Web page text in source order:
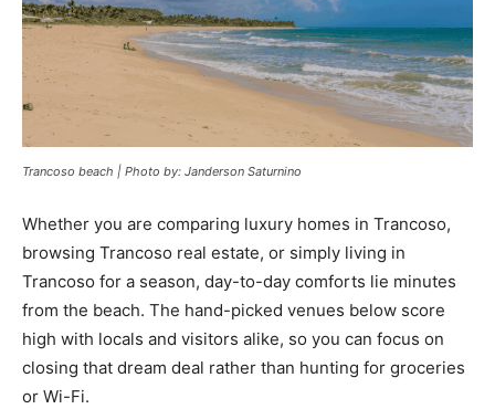
Trancoso beach | Photo by: Janderson Saturnino
Whether you are comparing luxury homes in Trancoso,
browsing Trancoso real estate, or simply living in
Trancoso for a season, day-to-day comforts lie minutes
from the beach. The hand-picked venues below score
high with locals and visitors alike, so you can focus on
closing that dream deal rather than hunting for groceries
or Wi-Fi.